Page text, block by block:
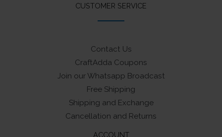
CUSTOMER SERVICE
Contact Us
CraftAdda Coupons
Join our Whatsapp Broadcast
Free Shipping
Shipping and Exchange
Cancellation and Returns
ACCOUNT